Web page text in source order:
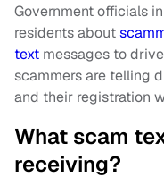
Government officials
residents about
text messages to
scammers are telling
and their registration
What scam
receiving?